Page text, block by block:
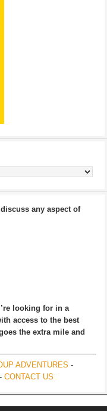
any aspect of
looking for in a
access to the best
the extra mile and
ADVENTURES -
- CONTACT US